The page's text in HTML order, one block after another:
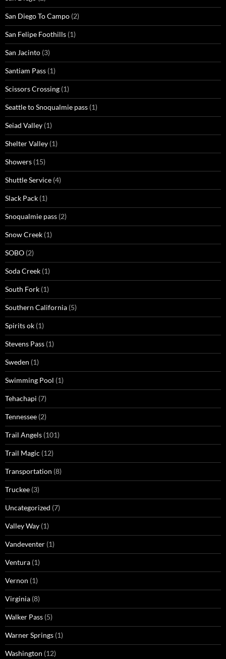
San Diego To Campo (2)
San Felipe Foothills (1)
San Jacinto (3)
Santiam Pass (1)
Scissors Crossing (1)
Seattle to Snoqualmie pass (1)
Seiad Valley (1)
Shelter Valley (1)
Showers (15)
Shuttle Service (4)
Slack Pack (1)
Snoqualmie pass (2)
Snow Creek (1)
SOBO (2)
Soda Creek (1)
South Fork (1)
Southern California (5)
Spirits ok (1)
Stevens Pass (1)
Sweden (1)
Swimming Pool (1)
Tehachapi (7)
Tennessee (2)
Trail Angels (101)
Trail Magic (12)
Transportation (8)
Truckee (3)
Uncategorized (7)
Valley Way (1)
Vandeventer (1)
Ventura (1)
Vernon (1)
Virginia (8)
Walker Pass (5)
Warner Springs (1)
Washington (12)